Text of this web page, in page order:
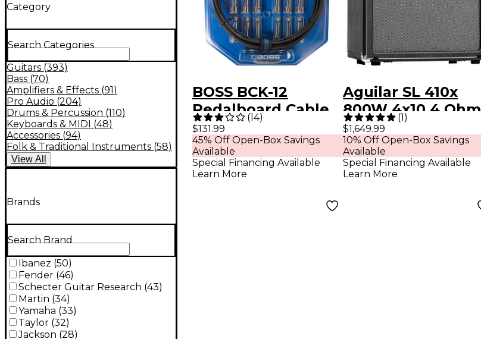
Category
Search Categories
Guitars (393)
Bass (70)
Amplifiers & Effects (91)
Pro Audio (204)
Drums & Percussion (110)
Keyboards & MIDI (48)
Accessories (94)
Folk & Traditional Instruments (58)
View All
Brands
Search Brand
Ibanez (50)
Fender (46)
Schecter Guitar Research (43)
Martin (34)
Yamaha (33)
Taylor (32)
Jackson (28)
BOSS BCK-12
Pedalboard Cable
Kit, 12 Connectors
12 ft. Black
(14)
$131.99
45% Off Open-Box Savings
Available
Special Financing Available
Learn More
Aguilar SL 410x
800W 4x10 4 Ohm
Bass Cabinet
(1)
$1,649.99
10% Off Open-Box Savings
Available
Special Financing Available
Learn More